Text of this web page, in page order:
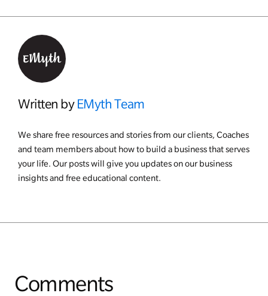
Written by EMyth Team
We share free resources and stories from our clients, Coaches
and team members about how to build a business that serves
your life. Our posts will give you updates on our business
insights and free educational content.
Comments